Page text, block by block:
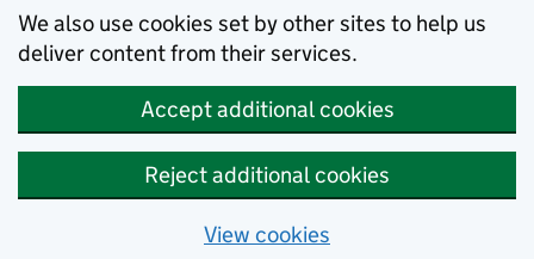
We also use cookies set by other sites to help us
deliver content from their services.
Accept additional cookies
Reject additional cookies
View cookies